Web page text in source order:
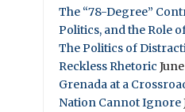
The “78-Degree”
Politics, and the Role
The Politics of
Reckless Rhetoric
Grenada at a
Nation Cannot Ignore